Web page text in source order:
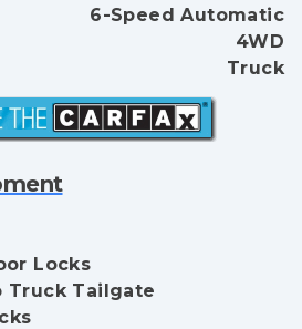
6-Speed Automatic
4WD
Truck
Locks
Truck Tailgate